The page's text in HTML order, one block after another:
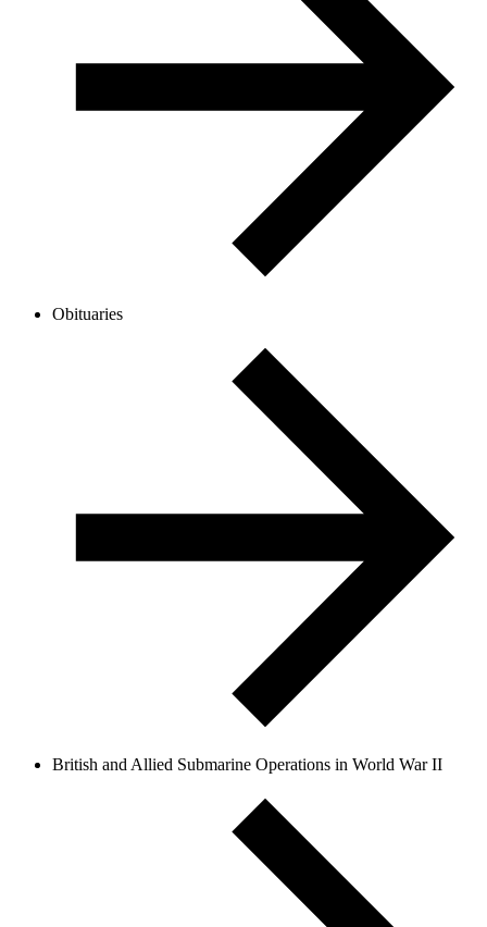
Obituaries
British and Allied Submarine Operations in World War II